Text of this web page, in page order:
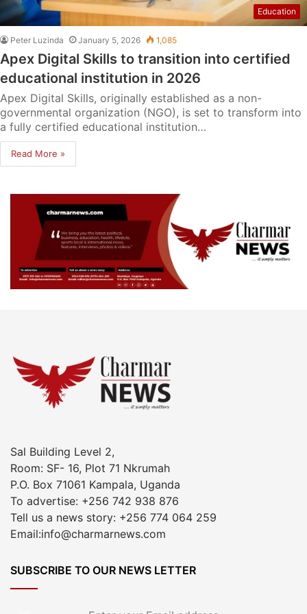
Education
Peter Luzinda January 5, 2026 1,085
Apex Digital Skills to transition into certified
educational institution in 2026
Apex Digital Skills, originally established as a non-
governmental organization (NGO), is set to transform into
a fully certified educational institution…
Read More »
Sal Building Level 2,
Room: SF- 16, Plot 71 Nkrumah
P.O. Box 71061 Kampala, Uganda
To advertise: +256 742 938 876
Tell us a news story: +256 774 064 259
Email:info@charmarnews.com
SUBSCRIBE TO OUR NEWS LETTER